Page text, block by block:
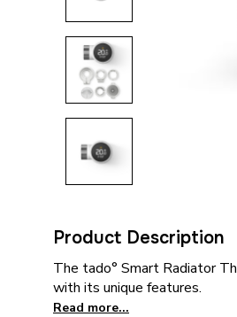
Product Description
The tado° Smart Radiator
with its unique features.
Read more...